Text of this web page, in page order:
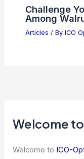
Challenge
Among
Articles / By ICO
Welcome
Welcome to ICO-